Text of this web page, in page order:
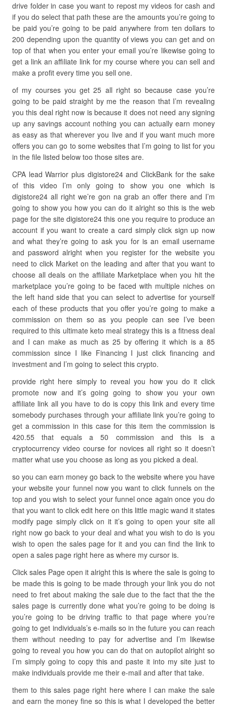
drive folder in case you want to repost my videos for cash and
if you do select that path these are the amounts you’re going to
be paid you’re going to be paid anywhere from ten dollars to
200 depending upon the quantity of views you can get and on
top of that when you enter your email you’re likewise going to
get a link an affiliate link for my course where you can sell and
make a profit every time you sell one.
of my courses you get 25 all right so because case you’re
going to be paid straight by me the reason that I’m revealing
you this deal right now is because it does not need any signing
up any savings account nothing you can actually earn money
as easy as that wherever you live and if you want much more
offers you can go to some websites that I’m going to list for you
in the file listed below too those sites are.
CPA lead Warrior plus digistore24 and ClickBank for the sake
of this video I’m only going to show you one which is
digistore24 all right we’re gon na grab an offer there and I’m
going to show you how you can do it alright so this is the web
page for the site digistore24 this one you require to produce an
account if you want to create a card simply click sign up now
and what they’re going to ask you for is an email username
and password alright when you register for the website you
need to click Market on the leading and after that you want to
choose all deals on the affiliate Marketplace when you hit the
marketplace you’re going to be faced with multiple niches on
the left hand side that you can select to advertise for yourself
each of these products that you offer you’re going to make a
commission on them so as you people can see I’ve been
required to this ultimate keto meal strategy this is a fitness deal
and I can make as much as 25 by offering it which is a 85
commission since I like Financing I just click financing and
investment and I’m going to select this crypto.
provide right here simply to reveal you how you do it click
promote now and it’s going going to show you your own
affiliate link all you have to do is copy this link and every time
somebody purchases through your affiliate link you’re going to
get a commission in this case for this item the commission is
420.55 that equals a 50 commission and this is a
cryptocurrency video course for novices all right so it doesn’t
matter what use you choose as long as you picked a deal.
so you can earn money go back to the website where you have
your website your funnel now you want to click funnels on the
top and you wish to select your funnel once again once you do
that you want to click edit here on this little magic wand it states
modify page simply click on it it’s going to open your site all
right now go back to your deal and what you wish to do is you
wish to open the sales page for it and you can find the link to
open a sales page right here as where my cursor is.
Click sales Page open it alright this is where the sale is going to
be made this is going to be made through your link you do not
need to fret about making the sale due to the fact that the the
sales page is currently done what you’re going to be doing is
you’re going to be driving traffic to that page where you’re
going to get individuals’s e-mails so in the future you can reach
them without needing to pay for advertise and I’m likewise
going to reveal you how you can do that on autopilot alright so
I’m simply going to copy this and paste it into my site just to
make individuals provide me their e-mail and after that take.
them to this sales page right here where I can make the sale
and earn the money fine so this is what I developed the better